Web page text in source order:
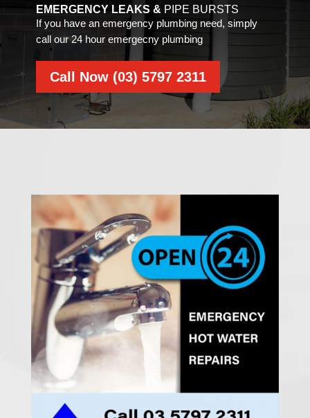
EMERGENCY LEAKS & PIPE BURSTS
If you have an emergency plumbing need, simply
call our 24 hour emergecny plumbing
Call Now (03) 5797 2311